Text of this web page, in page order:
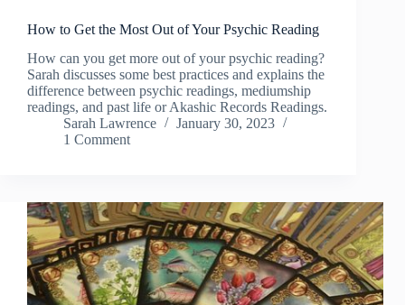
How to Get the Most Out of Your Psychic Reading
How can you get more out of your psychic reading?
Sarah discusses some best practices and explains the
difference between psychic readings, mediumship
readings, and past life or Akashic Records Readings.
Sarah Lawrence
January 30, 2023
1 Comment